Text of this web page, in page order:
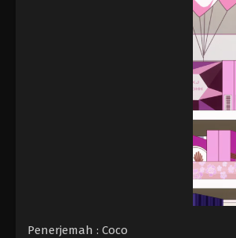
Penerjemah : Coco